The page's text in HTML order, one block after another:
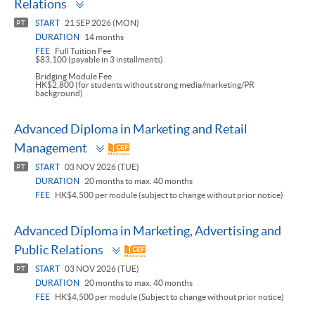
Relations
PT START
21 SEP 2026 (MON)
DURATION
14 months
FEE
Full Tuition Fee
$83,100 (payable in 3 installments)
Bridging Module Fee
HK$2,800 (for students without strong media/marketing/PR
background)
Advanced Diploma in Marketing and Retail
Management
Toggle
panel
PT START 03 NOV 2026 (TUE)
DURATION
20 months to max. 40 months
FEE
HK$4,500 per module (subject to change without prior notice)
Advanced Diploma in Marketing, Advertising and
Public Relations
Toggle
panel
PT START 03 NOV 2026 (TUE)
DURATION
20 months to max. 40 months
FEE
HK$4,500 per module (Subject to change without prior notice)